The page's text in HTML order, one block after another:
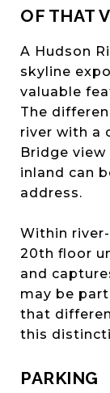
OF THAT
A Hudson
skyline
valuable
The
river with a
Bridge
inland can
address.
Within
20th floor
and
may be
that
this
PARKING